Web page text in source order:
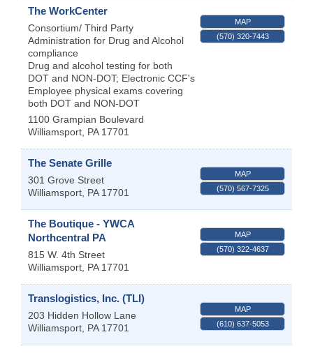
The WorkCenter
Consortium/ Third Party
Administration for Drug and Alcohol
compliance
Drug and alcohol testing for both
DOT and NON-DOT; Electronic CCF's
Employee physical exams covering
both DOT and NON-DOT
1100 Grampian Boulevard
Williamsport PA 17701
MAP
(570) 320-7443
The Senate Grille
301 Grove Street
Williamsport PA 17701
MAP
(570) 567-7325
The Boutique - YWCA
Northcentral PA
815 W. 4th Street
Williamsport PA 17701
MAP
(570) 322-4637
Translogistics, Inc. (TLI)
203 Hidden Hollow Lane
Williamsport PA 17701
MAP
(610) 637-5053